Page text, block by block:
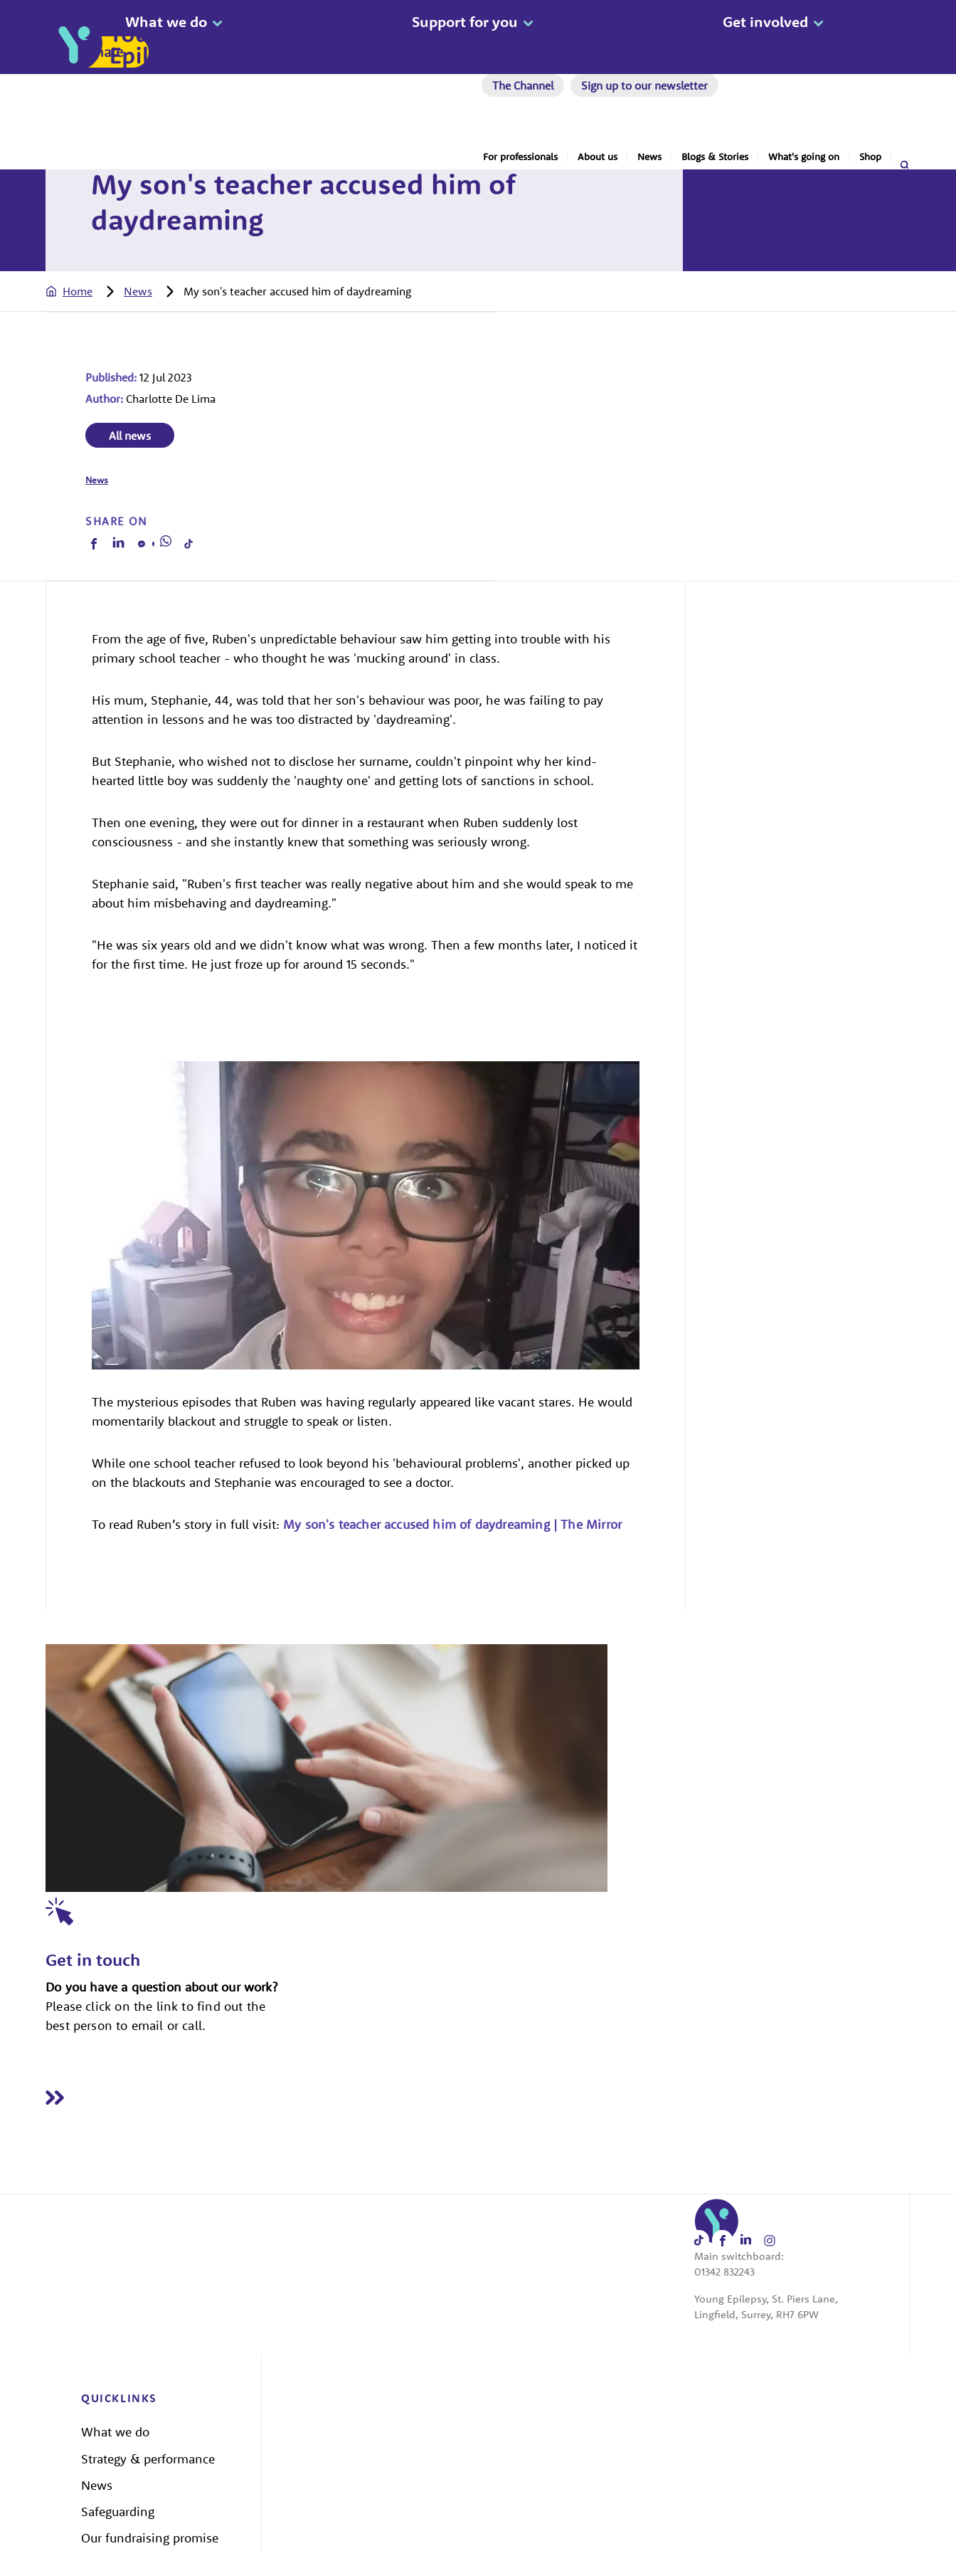
What we do Support for you Get involved
Donate
The Channel Sign up to our newsletter
For professionals About us News Blogs & Stories What's going on Shop
My son's teacher accused him of
daydreaming
Home News My son's teacher accused him of daydreaming
Published: 12 Jul 2023
Author: Charlotte De Lima
All news
News
SHARE ON
From the age of five, Ruben's unpredictable behaviour saw him getting into trouble with his
primary school teacher - who thought he was 'mucking around' in class.
His mum, Stephanie, 44, was told that her son's behaviour was poor, he was failing to pay
attention in lessons and he was too distracted by 'daydreaming'.
But Stephanie, who wished not to disclose her surname, couldn't pinpoint why her kind-
hearted little boy was suddenly the 'naughty one' and getting lots of sanctions in school.
Then one evening, they were out for dinner in a restaurant when Ruben suddenly lost
consciousness - and she instantly knew that something was seriously wrong.
Stephanie said, "Ruben's first teacher was really negative about him and she would speak to me
about him misbehaving and daydreaming."
"He was six years old and we didn't know what was wrong. Then a few months later, I noticed it
for the first time. He just froze up for around 15 seconds."
The mysterious episodes that Ruben was having regularly appeared like vacant stares. He would
momentarily blackout and struggle to speak or listen.
While one school teacher refused to look beyond his 'behavioural problems', another picked up
on the blackouts and Stephanie was encouraged to see a doctor.
To read Ruben’s story in full visit: My son's teacher accused him of daydreaming | The Mirror
Get in touch
Do you have a question about our work?
Please click on the link to find out the
best person to email or call.
Main switchboard:
01342 832243
Young Epilepsy, St. Piers Lane,
Lingfield, Surrey, RH7 6PW
QUICKLINKS
What we do
Strategy & performance
News
Safeguarding
Our fundraising promise